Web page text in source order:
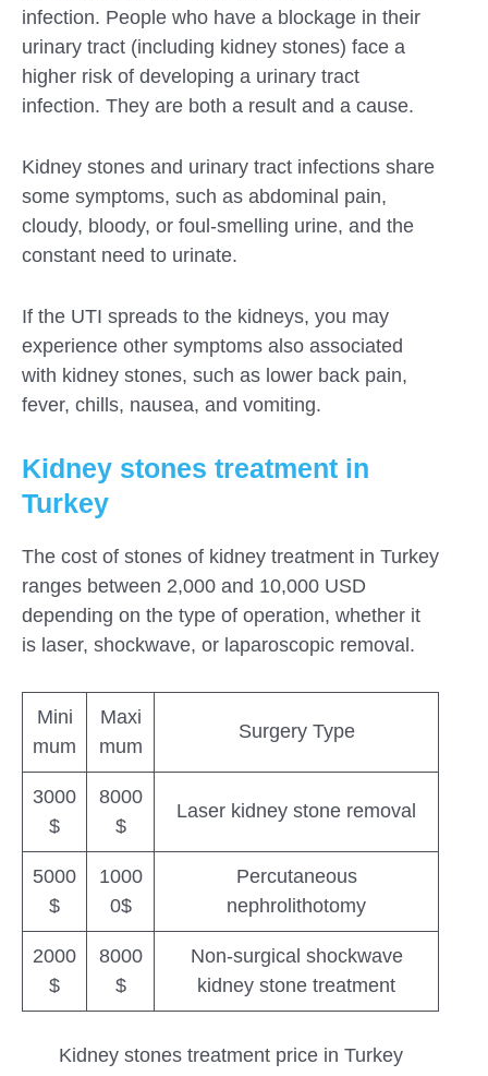
infection. People who have a blockage in their
urinary tract (including kidney stones) face a
higher risk of developing a urinary tract
infection. They are both a result and a cause.
Kidney stones and urinary tract infections share
some symptoms, such as abdominal pain,
cloudy, bloody, or foul-smelling urine, and the
constant need to urinate.
If the UTI spreads to the kidneys, you may
experience other symptoms also associated
with kidney stones, such as lower back pain,
fever, chills, nausea, and vomiting.
Kidney stones treatment in
Turkey
The cost of stones of kidney treatment in Turkey
ranges between 2,000 and 10,000 USD
depending on the type of operation, whether it
is laser, shockwave, or laparoscopic removal.
Mini
mum
Maxi
mum
Surgery Type
3000
$
8000
$
Laser kidney stone removal
5000
$
1000
0$
Percutaneous
nephrolithotomy
2000
$
8000
$
Non-surgical shockwave
kidney stone treatment
Kidney stones treatment price in Turkey